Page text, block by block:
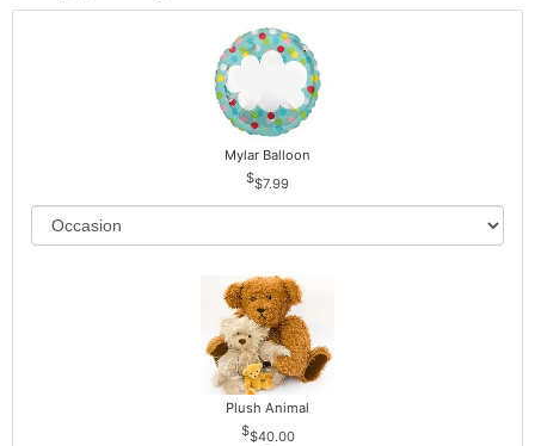
Mylar Balloon
$7.99
Plush Animal
$40.00